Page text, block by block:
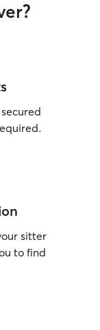
sitter
to find